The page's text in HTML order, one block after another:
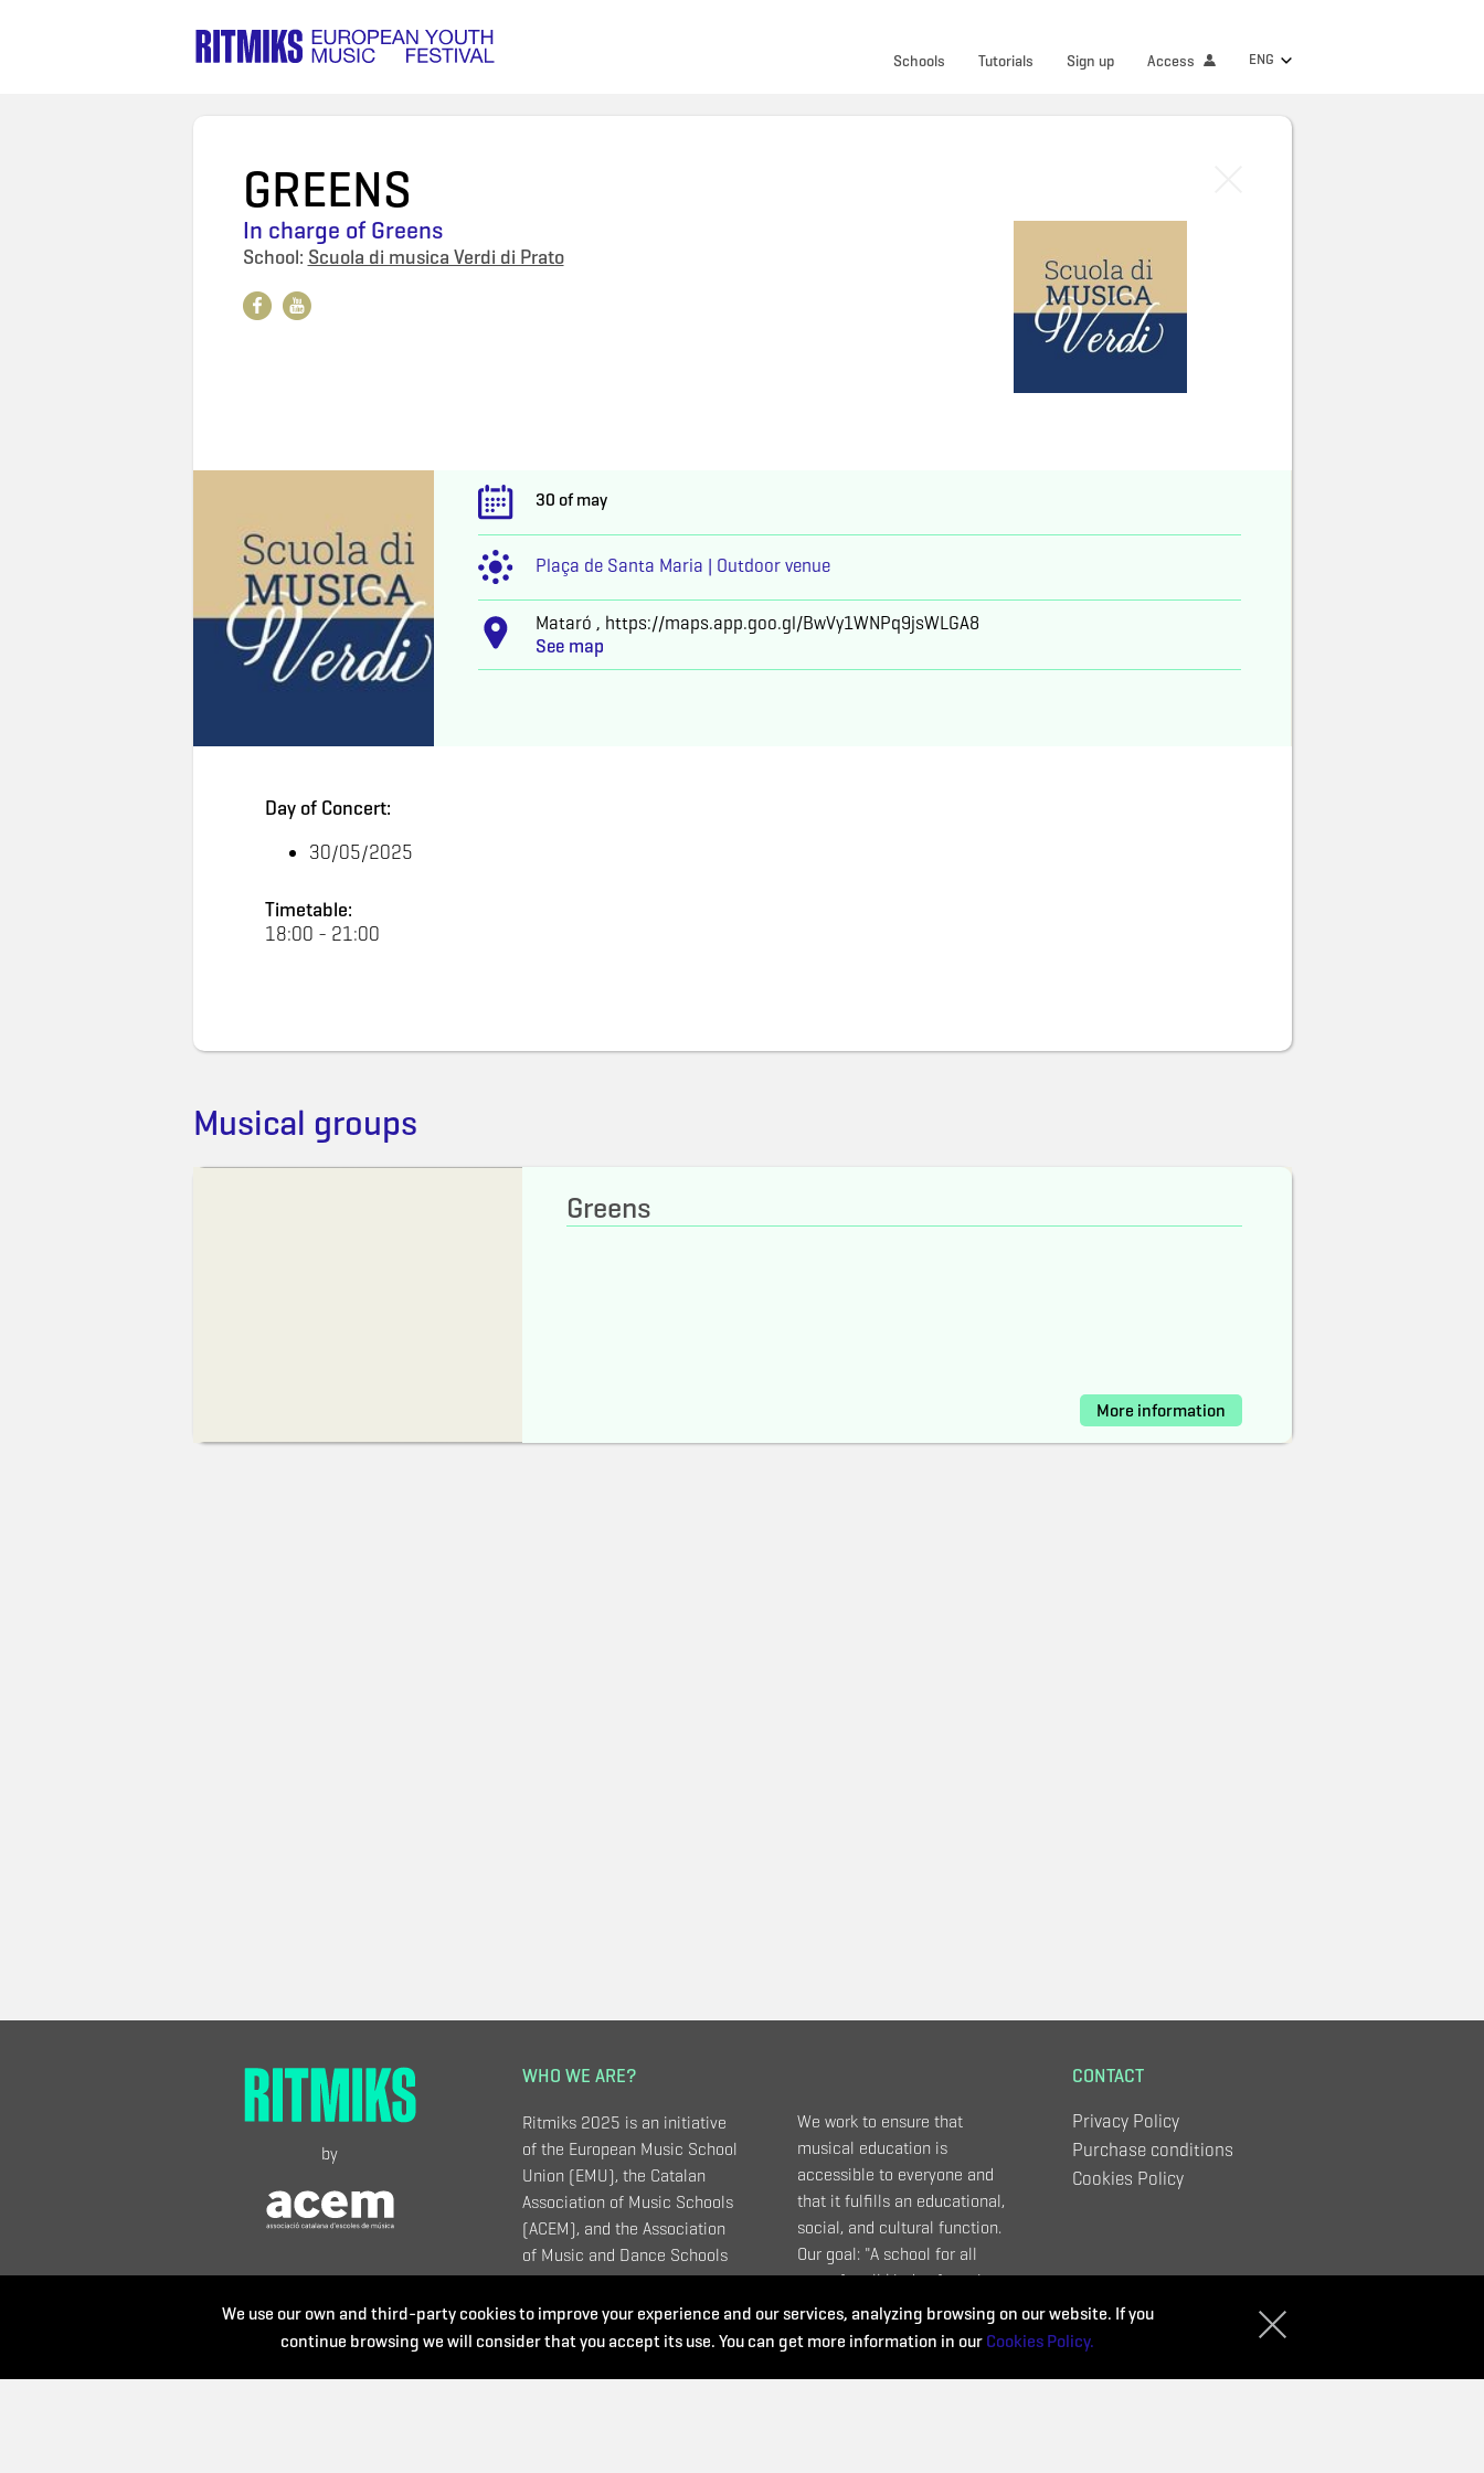
ENG
Schools Tutorials Sign up Access
GREENS
In charge ofGreens
School: Scuola di musica Verdi di Prato
30 of may
Plaça de Santa Maria | Outdoor venue
Mataró , https://maps.app.goo.gl/BwVy1WNPq9jsWLGA8
See map
Day of Concert:
30/05/2025
Timetable:
18:00 - 21:00
Musical groups
Greens
More information
by
WHO WE ARE?
Ritmiks 2025 is an initiative
of the European Music School
Union (EMU), the Catalan
Association of Music Schools
(ACEM), and the Association
of Music and Dance Schools
(UEMyD - Spain).
We work to ensure that
musical education is
accessible to everyone and
that it fulfills an educational,
social, and cultural function.
Our goal: "A school for all
ages, for all kinds of music,
and that meets all needs".
CONTACT
Privacy Policy
Purchase conditions
Cookies Policy
We use our own and third-party cookies to improve your experience and our services, analyzing browsing on our website. If you
continue browsing we will consider that you accept its use. You can get more information in our Cookies Policy.